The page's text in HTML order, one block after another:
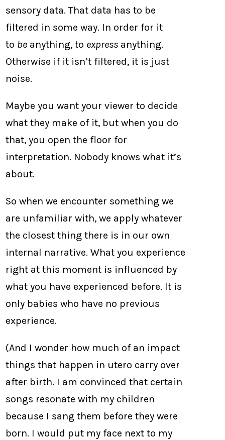
sensory data. That data has to be
filtered in some way. In order for it
to be anything, to express anything.
Otherwise if it isn’t filtered, it is just
noise.
Maybe you want your viewer to decide
what they make of it, but when you do
that, you open the floor for
interpretation. Nobody knows what it’s
about.
So when we encounter something we
are unfamiliar with, we apply whatever
the closest thing there is in our own
internal narrative. What you experience
right at this moment is influenced by
what you have experienced before. It is
only babies who have no previous
experience.
(And I wonder how much of an impact
things that happen in utero carry over
after birth. I am convinced that certain
songs resonate with my children
because I sang them before they were
born. I would put my face next to my